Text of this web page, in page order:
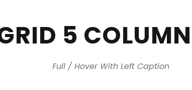
5
Full / Hover With Left Caption